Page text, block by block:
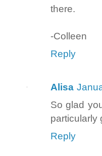
there.
-Colleen
Reply
Alisa
So glad
particularly
Reply